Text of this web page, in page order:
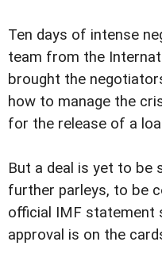
Ten days of intense
team from the
brought the
how to manage the
for the release of a
But a deal is yet to be
further parleys, to be
official IMF statement
approval is on the